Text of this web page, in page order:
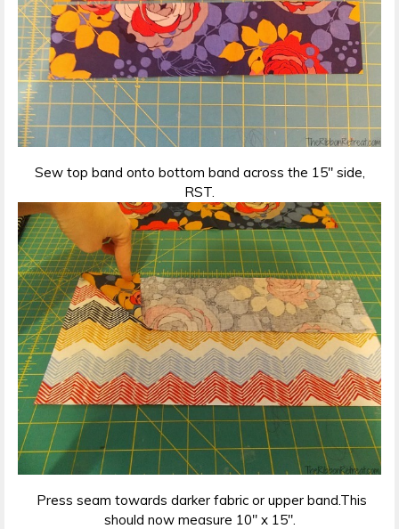
Sew top band onto bottom band across the 15″ side,
RST.
Press seam towards darker fabric or upper band.This
should now measure 10″ x 15″.